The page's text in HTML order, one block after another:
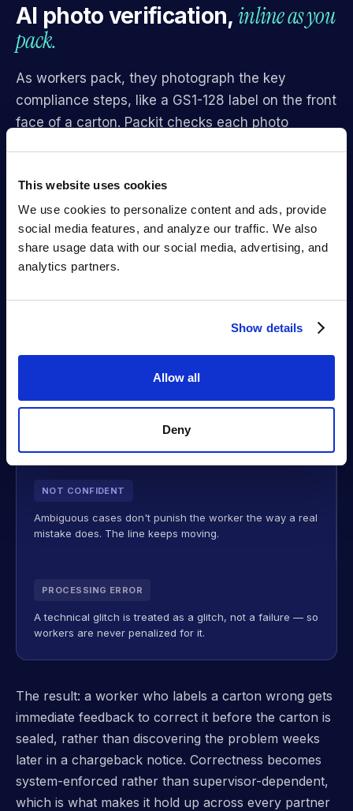
This website uses cookies
We use cookies to personalize content and ads, provide
social media features, and analyze our traffic. We also
share usage data with our social media, advertising, and
analytics partners.
Show details
Allow all
Deny
AI photo verification, inline as you
pack.
As workers pack, they photograph the key
compliance steps, like a GS1-128 label on the front
face of a carton. Packit checks each photo
within margins — and returns one of four results in
seconds:
PASS
The step meets Walmart's spec. The worker keeps
A confirmed failure on a critical step blocks submission
can't ship into a SQEP defect.
NOT CONFIDENT
Ambiguous cases don't punish the worker the way a real
mistake does. The line keeps moving.
PROCESSING ERROR
A technical glitch is treated as a glitch, not a failure — so
workers are never penalized for it.
The result: a worker who labels a carton wrong gets
immediate feedback to correct it before the carton is
sealed, rather than discovering the problem weeks
later in a chargeback notice. Correctness becomes
system-enforced rather than supervisor-dependent,
which is what makes it hold up across every partner